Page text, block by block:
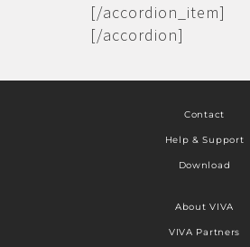
[/accordion_item]
[/accordion]
Contact
Help & Support
Download
About VIVA
VIVA Partners